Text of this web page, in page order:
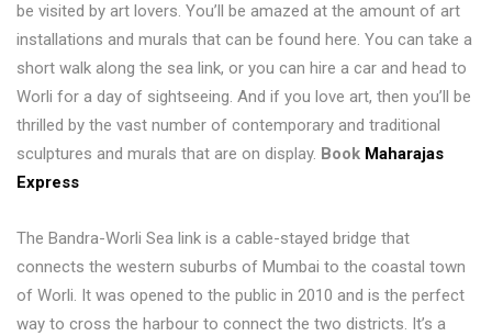
be visited by art lovers. You’ll be amazed at the amount of art
installations and murals that can be found here. You can take a
short walk along the sea link, or you can hire a car and head to
Worli for a day of sightseeing. And if you love art, then you’ll be
thrilled by the vast number of contemporary and traditional
sculptures and murals that are on display. Book Maharajas
Express
The Bandra-Worli Sea link is a cable-stayed bridge that
connects the western suburbs of Mumbai to the coastal town
of Worli. It was opened to the public in 2010 and is the perfect
way to cross the harbour to connect the two districts. It’s a